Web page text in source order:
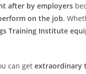
after by employers
on the job.
Training Institute
can get extraordinary